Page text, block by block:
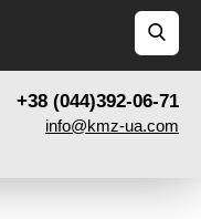
+38 (044)392-06-71
info@kmz-ua.com